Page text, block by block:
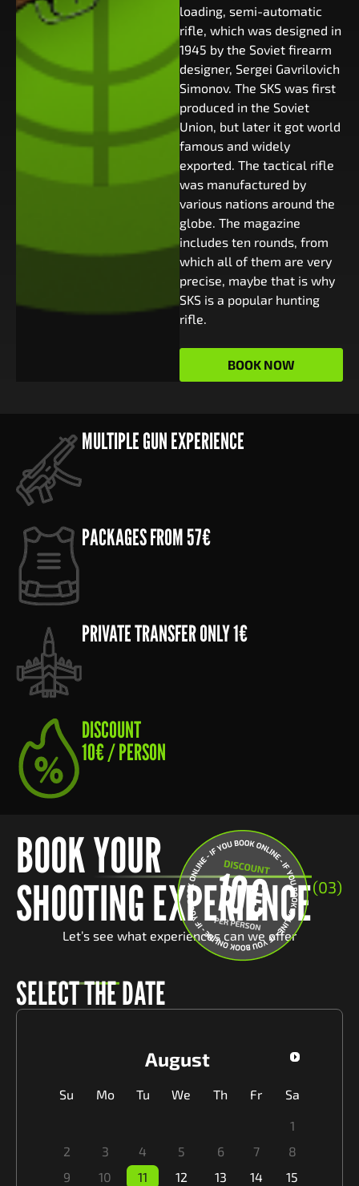
loading, semi-automatic
rifle, which was designed in
1945 by the Soviet firearm
designer, Sergei Gavrilovich
Simonov. The SKS was first
produced in the Soviet
Union, but later it got world
famous and widely
exported. The tactical rifle
was manufactured by
various nations around the
globe. The magazine
includes ten rounds, from
which all of them are very
precise, maybe that is why
SKS is a popular hunting
rifle.
BOOK NOW
MULTIPLE GUN EXPERIENCE
PACKAGES FROM 57€
PRIVATE TRANSFER ONLY 1€
DISCOUNT
10€ / PERSON
BOOK YOUR
SHOOTING EXPERIENCE(03)
Let’s see what experiences can we offer
SELECT THE DATE
August
Su Mo Tu We Th Fr Sa
1
2
3 4 5 6 7
8
9
10 11 12 13 14
15